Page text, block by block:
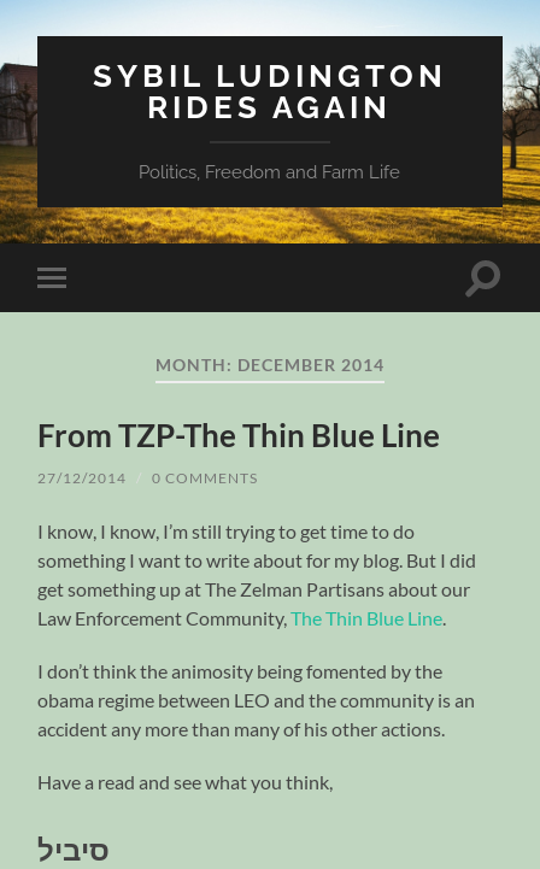
SYBIL LUDINGTON
RIDES AGAIN
Politics, Freedom and Farm Life
Toggle
mobile
Toggle
MONTH: DECEMBER 2014
From TZP-The Thin Blue Line
27/12/2014 / 0 COMMENTS
I know, I know, I’m still trying to get time to do
something I want to write about for my blog. But I did
get something up at The Zelman Partisans about our
Law Enforcement Community,The Thin Blue Line.
I don’t think the animosity being fomented by the
obama regime between LEO and the community is an
accident any more than many of his other actions.
Have a read and see what you think,
סיביל